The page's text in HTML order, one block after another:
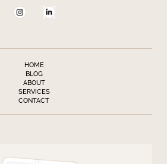
HOME
BLOG
ABOUT
SERVICES
CONTACT